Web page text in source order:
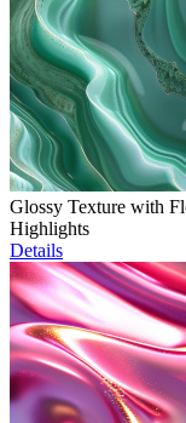
Glossy Texture with
Highlights
Details